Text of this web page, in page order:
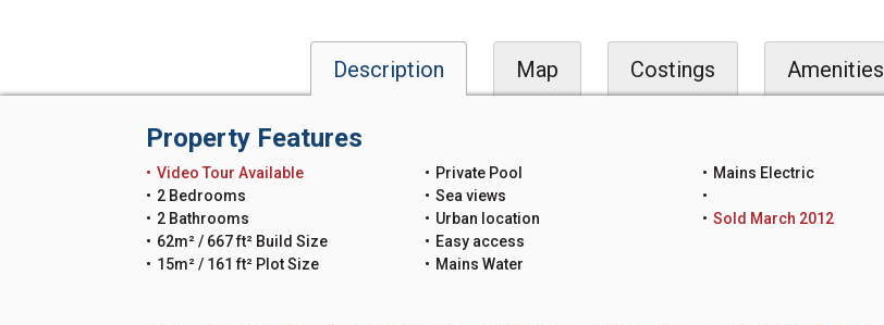
Description Map Costings Amenities
Property Features
Video Tour Available
2 Bedrooms
2 Bathrooms
62m² / 667 ft² Build Size
15m² / 161 ft² Plot Size
Private Pool
Sea views
Urban location
Easy access
Mains Water
Mains Electric
Sold March 2012